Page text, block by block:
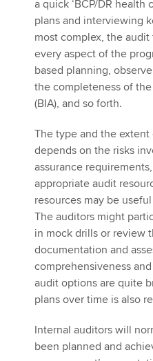
a quick ‘BCP/DR health
plans and interviewing
most complex, the
every aspect of the
based planning,
the completeness of
(BIA), and so forth.
The type and the
depends on the risks
assurance
appropriate audit
resources may be
The auditors might
in mock drills or review
documentation and
comprehensiveness
audit options are quite
plans over time is also
Internal auditors will
been planned and